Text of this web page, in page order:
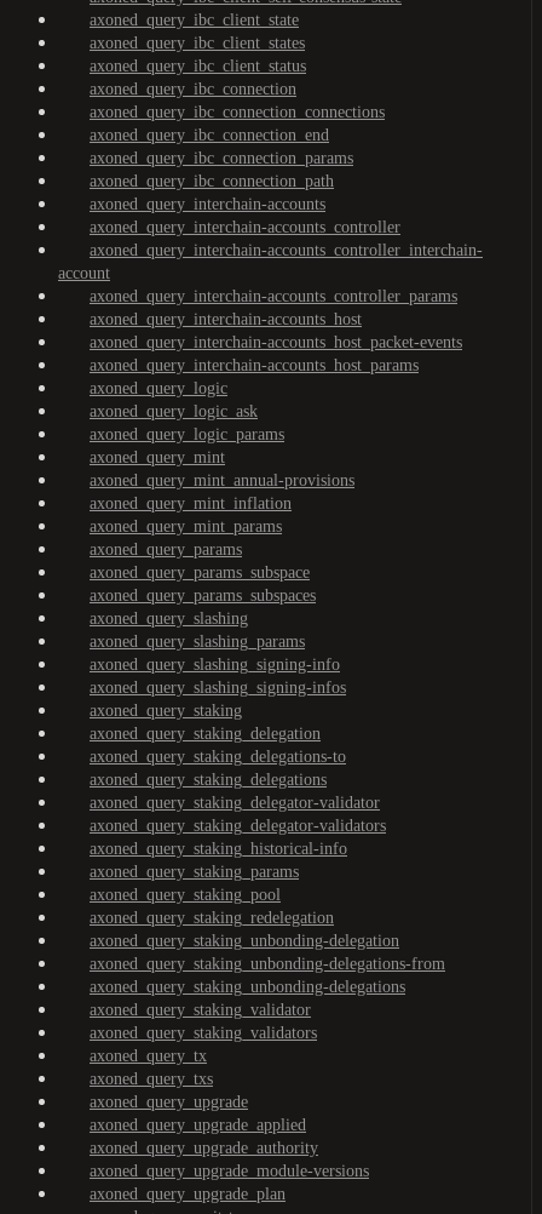
axoned_query_ibc_client_state
axoned_query_ibc_client_states
axoned_query_ibc_client_status
axoned_query_ibc_connection
axoned_query_ibc_connection_connections
axoned_query_ibc_connection_end
axoned_query_ibc_connection_params
axoned_query_ibc_connection_path
axoned_query_interchain-accounts
axoned_query_interchain-accounts_controller
axoned_query_interchain-accounts_controller_interchain-
account
axoned_query_interchain-accounts_controller_params
axoned_query_interchain-accounts_host
axoned_query_interchain-accounts_host_packet-events
axoned_query_interchain-accounts_host_params
axoned_query_logic
axoned_query_logic_ask
axoned_query_logic_params
axoned_query_mint
axoned_query_mint_annual-provisions
axoned_query_mint_inflation
axoned_query_mint_params
axoned_query_params
axoned_query_params_subspace
axoned_query_params_subspaces
axoned_query_slashing
axoned_query_slashing_params
axoned_query_slashing_signing-info
axoned_query_slashing_signing-infos
axoned_query_staking
axoned_query_staking_delegation
axoned_query_staking_delegations-to
axoned_query_staking_delegations
axoned_query_staking_delegator-validator
axoned_query_staking_delegator-validators
axoned_query_staking_historical-info
axoned_query_staking_params
axoned_query_staking_pool
axoned_query_staking_redelegation
axoned_query_staking_unbonding-delegation
axoned_query_staking_unbonding-delegations-from
axoned_query_staking_unbonding-delegations
axoned_query_staking_validator
axoned_query_staking_validators
axoned_query_tx
axoned_query_txs
axoned_query_upgrade
axoned_query_upgrade_applied
axoned_query_upgrade_authority
axoned_query_upgrade_module-versions
axoned_query_upgrade_plan